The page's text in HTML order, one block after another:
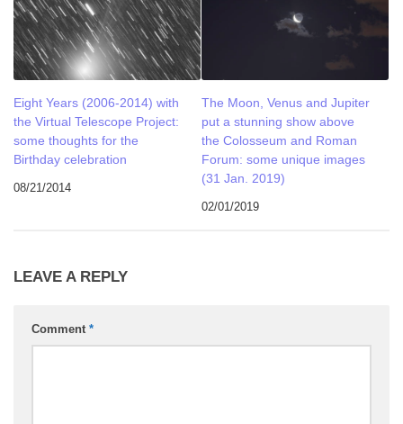
Eight Years (2006-2014) with
the Virtual Telescope Project:
some thoughts for the
Birthday celebration
08/21/2014
The Moon, Venus and Jupiter
put a stunning show above
the Colosseum and Roman
Forum: some unique images
(31 Jan. 2019)
02/01/2019
LEAVE A REPLY
Comment *